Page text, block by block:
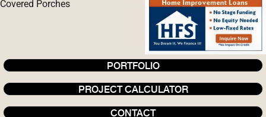
Covered Porches
PORTFOLIO
PROJECT CALCULATOR
CONTACT